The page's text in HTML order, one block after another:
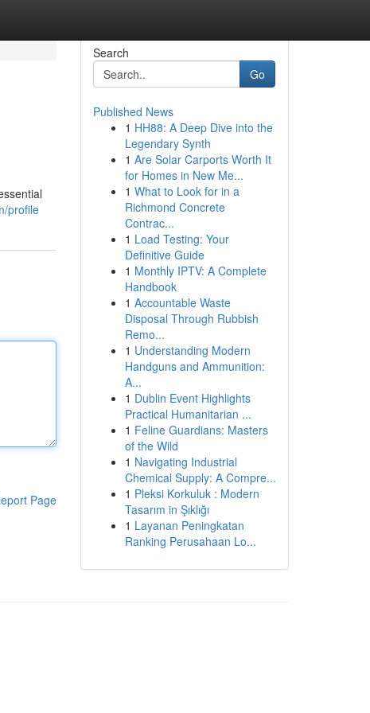
profile
Page
Search
Go
Published News
1 HH88: A Deep Dive into the
Legendary Synth
1 Are Solar Carports Worth It
for Homes in New Me...
1 What to Look for in a
Richmond Concrete
Contrac...
1 Load Testing: Your
Definitive Guide
1 Monthly IPTV: A Complete
Handbook
1 Accountable Waste
Disposal Through Rubbish
Remo...
1 Understanding Modern
Handguns and Ammunition:
A...
1 Dublin Event Highlights
Practical Humanitarian ...
1 Feline Guardians: Masters
of the Wild
1 Navigating Industrial
Chemical Supply: A Compre...
1 Pleksi Korkuluk : Modern
Tasarım in Şıklığı
1 Layanan Peningkatan
Ranking Perusahaan Lo...